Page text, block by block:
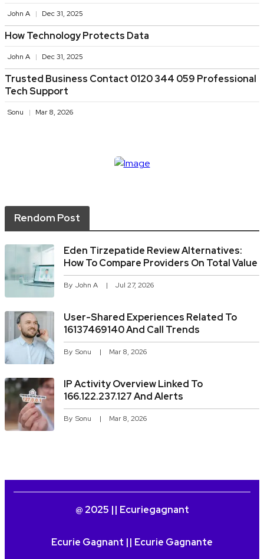
John A Dec 31, 2025
How Technology Protects Data
John A Dec 31, 2025
Trusted Business Contact 0120 344 059 Professional
Tech Support
Sonu Mar 8, 2026
Rendom Post
Eden Tirzepatide Review Alternatives:
How To Compare Providers On Total Value
By John A Jul 27, 2026
User-Shared Experiences Related To
16137469140 And Call Trends
By Sonu Mar 8, 2026
IP Activity Overview Linked To
166.122.237.127 And Alerts
By Sonu Mar 8, 2026
@ 2025 || Ecuriegagnant
Ecurie Gagnant || Ecurie Gagnante